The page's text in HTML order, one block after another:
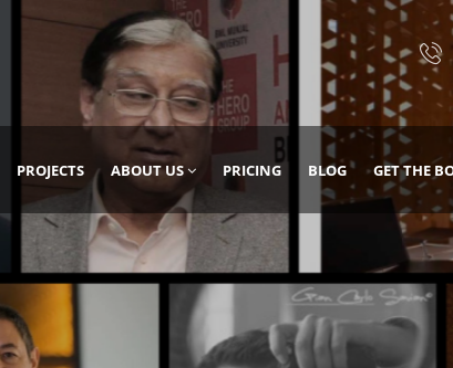
PROJECTS ABOUT US PRICING BLOG GET THE
Home
IT,